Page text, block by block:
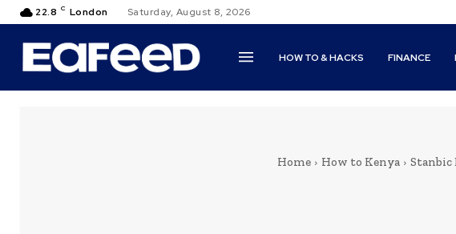
22.8 C London Saturday, August 8, 2026
HOW TO & HACKS FINANCE
Home How to Kenya Stanbic